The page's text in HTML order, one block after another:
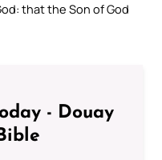
that the Son of God
- Douay